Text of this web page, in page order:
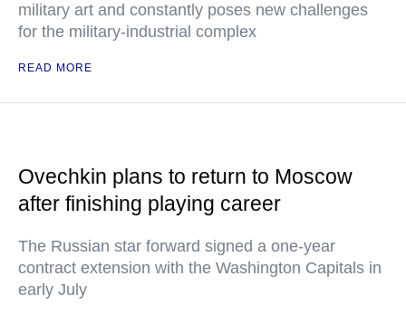
military art and constantly poses new challenges
for the military-industrial complex
READ MORE
Ovechkin plans to return to Moscow
after finishing playing career
The Russian star forward signed a one-year
contract extension with the Washington Capitals in
early July